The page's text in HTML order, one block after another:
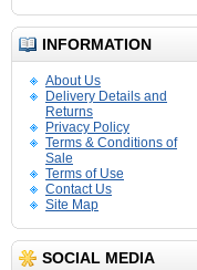
INFORMATION
About Us
Delivery Details and
Returns
Privacy Policy
Terms & Conditions of
Sale
Terms of Use
Contact Us
Site Map
SOCIAL MEDIA